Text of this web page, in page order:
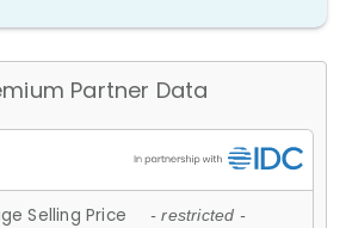
Partner Data
Selling Price - restricted -